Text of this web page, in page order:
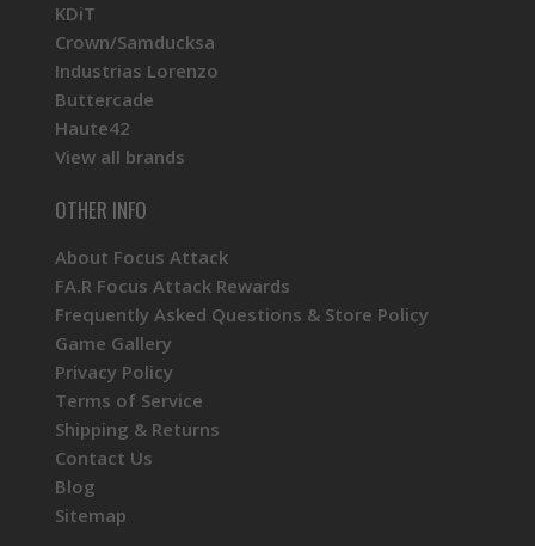
KDiT
Crown/Samducksa
Industrias Lorenzo
Buttercade
Haute42
View all brands
OTHER INFO
About Focus Attack
FA.R Focus Attack Rewards
Frequently Asked Questions & Store Policy
Game Gallery
Privacy Policy
Terms of Service
Shipping & Returns
Contact Us
Blog
Sitemap